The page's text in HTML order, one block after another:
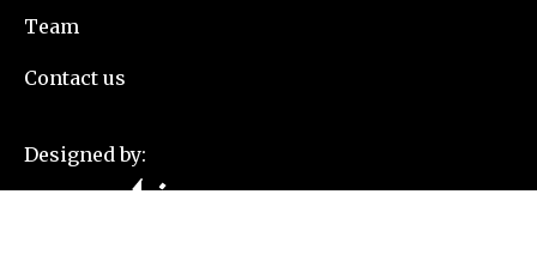
Team
Contact us
Designed by: